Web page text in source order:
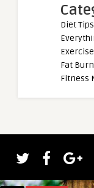
Diet Tips
Fat
Fitness